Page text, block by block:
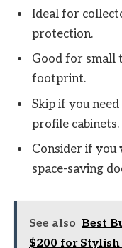
Ideal for
protection.
Good for small
footprint.
Skip if you
profile cabinets.
Consider if you
space-saving
See also Best
$200 for Stylish